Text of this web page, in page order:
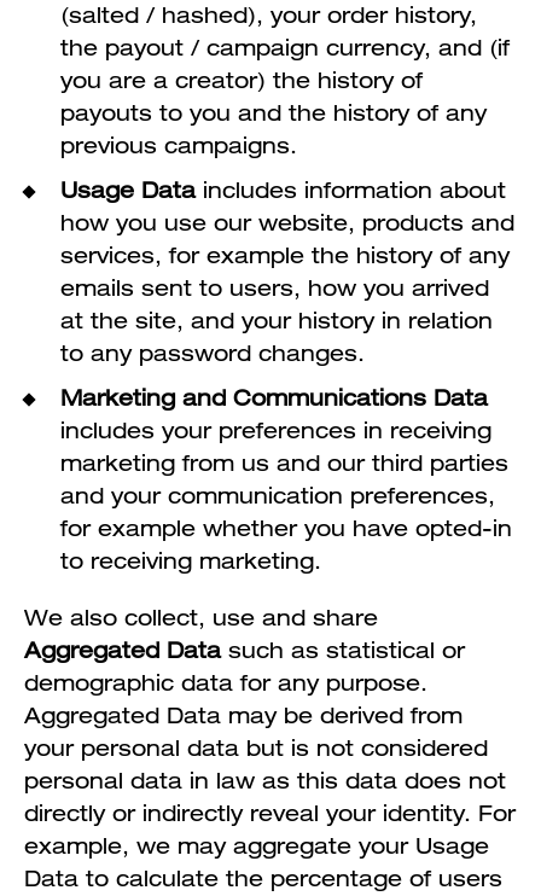
(salted / hashed), your order history,
the payout / campaign currency, and (if
you are a creator) the history of
payouts to you and the history of any
previous campaigns.
Usage Dataincludes information about
how you use our website, products and
services, for example the history of any
emails sent to users, how you arrived
at the site, and your history in relation
to any password changes.
Marketing and Communications Data
includes your preferences in receiving
marketing from us and our third parties
and your communication preferences,
for example whether you have opted-in
to receiving marketing.
We also collect, use and share
Aggregated Datasuch as statistical or
demographic data for any purpose.
Aggregated Data may be derived from
your personal data but is not considered
personal data in law as this data does not
directly or indirectly reveal your identity. For
example, we may aggregate your Usage
Data to calculate the percentage of users